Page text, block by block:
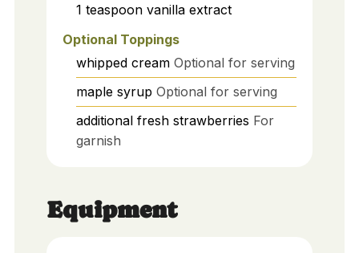
1 teaspoon vanilla extract
Optional Toppings
whipped cream Optional for serving
maple syrup Optional for serving
additional fresh strawberries For
garnish
Equipment